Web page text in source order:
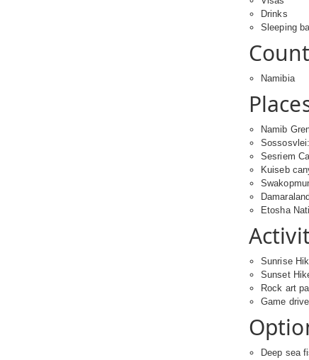
Drinks
Sleeping
Namibia
Namib
Sesriem
Kuiseb
Damaraland
Etosha
Sunrise
Sunset
Rock art
Game
Deep sea